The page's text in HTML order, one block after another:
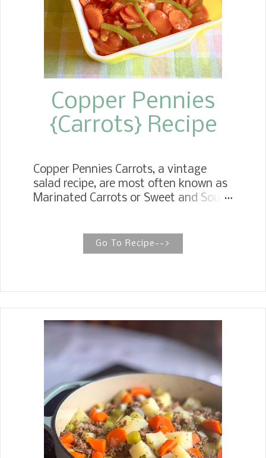
Copper Pennies
{Carrots} Recipe
Copper Pennies Carrots, a vintage
salad recipe, are most often known as
Marinated Carrots or Sweet and Sour
holidays, potlucks, and even an
elegant dinner. Retro Magic Carrot
childhood. Magic Carrots are a unique
side dish that brings memories of my
childhood. Back in the day when I
was growing up, it seemed mother
would bring these carrots out around
the time spring came; to me, they
screamed Easter.
Go To Recipe-->